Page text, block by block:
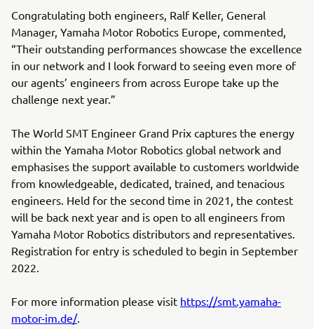
Congratulating both engineers, Ralf Keller, General
Manager, Yamaha Motor Robotics Europe, commented,
“Their outstanding performances showcase the excellence
in our network and I look forward to seeing even more of
our agents’ engineers from across Europe take up the
challenge next year.”
The World SMT Engineer Grand Prix captures the energy
within the Yamaha Motor Robotics global network and
emphasises the support available to customers worldwide
from knowledgeable, dedicated, trained, and tenacious
engineers. Held for the second time in 2021, the contest
will be back next year and is open to all engineers from
Yamaha Motor Robotics distributors and representatives.
Registration for entry is scheduled to begin in September
2022.
For more information please visit https://smt.yamaha-
motor-im.de/.